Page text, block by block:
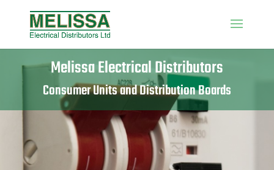
Melissa Electrical Distributors
Consumer Units and Distribution Boards